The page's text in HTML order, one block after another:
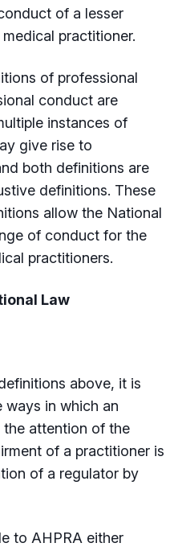
of a lesser
practitioner.
of professional
conduct are
instances of
give rise to
both definitions are
definitions. These
allow the National
of conduct for the
practitioners.
Law
above, it is
ways in which an
the attention of the
of a practitioner is
of a regulator by
to AHPRA either